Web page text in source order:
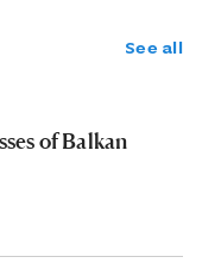
See all
of Balkan